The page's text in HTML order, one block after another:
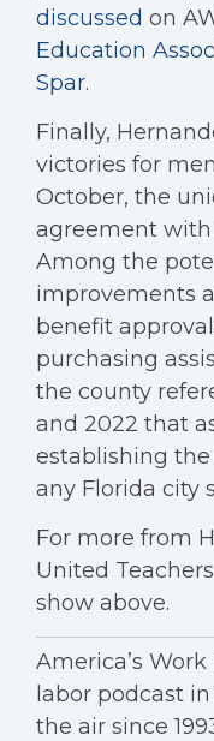
discussed on
Education
Spar.
Finally,
victories for
October, the
agreement with
Among the
improvements
benefit
purchasing
the county
and 2022 that
establishing
any Florida city
For more from
United
show above.
America’s
labor podcast
the air since